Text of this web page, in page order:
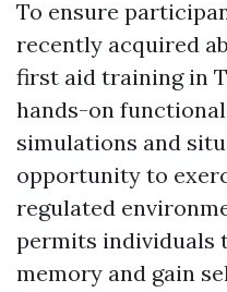
To ensure
recently acquired
first aid training in
hands-on
simulations and
opportunity to
regulated
permits individuals
memory and gain